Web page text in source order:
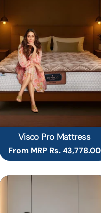
Visco Pro Mattress
Regular
price
From MRP Rs. 43,778.00